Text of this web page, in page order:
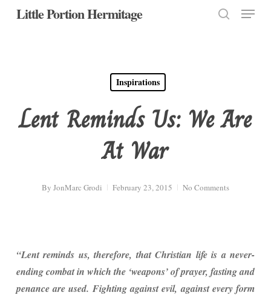
SkipLittle Portion Hermitage Menu
Inspirations
Lent Reminds Us: We Are
At War
By JonMarc Grodi February 23, 2015 No Comments
“Lent reminds us, therefore, that Christian life is a never-
ending combat in which the ‘weapons’ of prayer, fasting and
penance are used. Fighting against evil, against every form